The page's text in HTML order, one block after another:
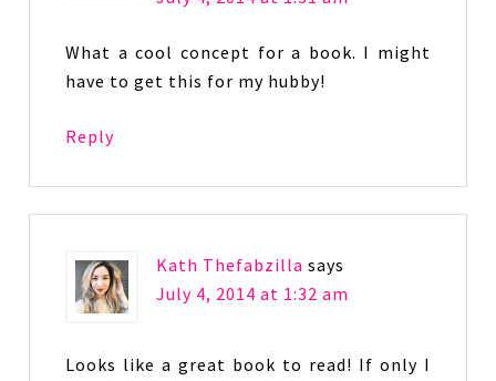
What a cool concept for a book. I might
have to get this for my hubby!
Reply
Kath Thefabzilla says
July 4, 2014 at 1:32 am
Looks like a great book to read! If only I